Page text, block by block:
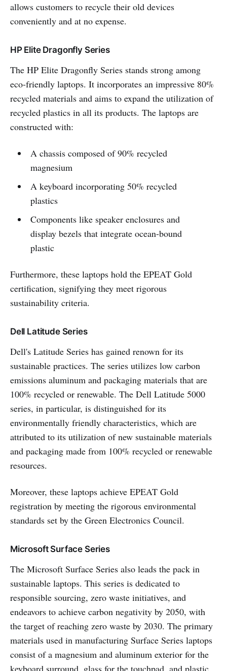
allows customers to recycle their old devices
conveniently and at no expense.
HP Elite Dragonfly Series
The HP Elite Dragonfly Series stands strong among
eco-friendly laptops. It incorporates an impressive 80%
recycled materials and aims to expand the utilization of
recycled plastics in all its products. The laptops are
constructed with:
A chassis composed of 90% recycled
magnesium
A keyboard incorporating 50% recycled
plastics
Components like speaker enclosures and
display bezels that integrate ocean-bound
plastic
Furthermore, these laptops hold the EPEAT Gold
certification, signifying they meet rigorous
sustainability criteria.
Dell Latitude Series
Dell's Latitude Series has gained renown for its
sustainable practices. The series utilizes low carbon
emissions aluminum and packaging materials that are
100% recycled or renewable. The Dell Latitude 5000
series, in particular, is distinguished for its
environmentally friendly characteristics, which are
attributed to its utilization of new sustainable materials
and packaging made from 100% recycled or renewable
resources.
Moreover, these laptops achieve EPEAT Gold
registration by meeting the rigorous environmental
standards set by the Green Electronics Council.
Microsoft Surface Series
The Microsoft Surface Series also leads the pack in
sustainable laptops. This series is dedicated to
responsible sourcing, zero waste initiatives, and
endeavors to achieve carbon negativity by 2050, with
the target of reaching zero waste by 2030. The primary
materials used in manufacturing Surface Series laptops
consist of a magnesium and aluminum exterior for the